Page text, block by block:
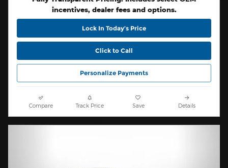
incentives, dealer fees and options.
Lock In Today’s Price
Click to Call
Personalize Payments
Compare Track Price Save Details